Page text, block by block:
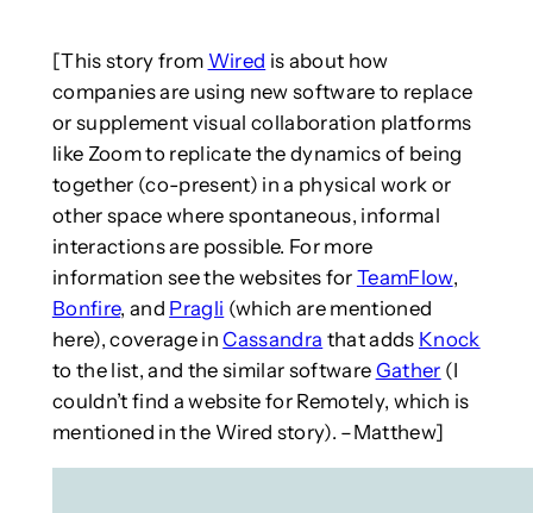
[This story from Wired is about how
companies are using new software to replace
or supplement visual collaboration platforms
like Zoom to replicate the dynamics of being
together (co-present) in a physical work or
other space where spontaneous, informal
interactions are possible. For more
information see the websites for TeamFlow,
Bonfire, and Pragli (which are mentioned
here), coverage inCassandra that adds Knock
to the list, and the similar software Gather (I
couldn’t find a website for Remotely, which is
mentioned in the Wired story). –Matthew]